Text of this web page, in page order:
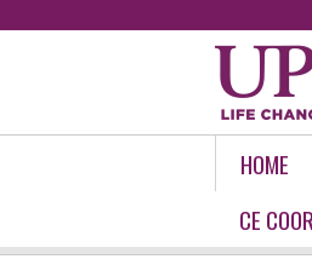
HOME
CE